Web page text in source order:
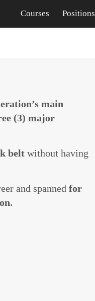
Courses Positions
main
(3) major
belt without having
and spanned for